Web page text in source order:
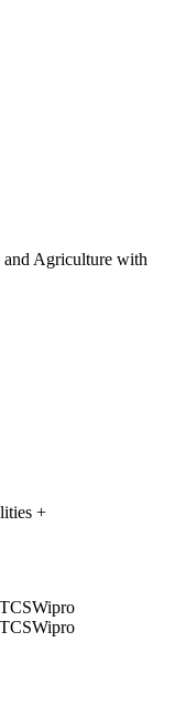
and Agriculture with
+
TCSWipro
TCSWipro